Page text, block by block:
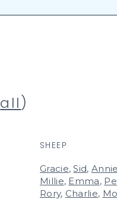
all)
Gracie,Sid, Annie
Millie, Emma,
Rory, Charlie,
SHEEP